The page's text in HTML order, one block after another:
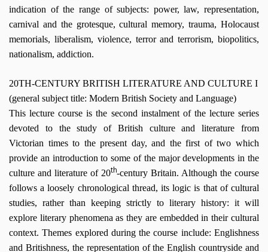
indication of the range of subjects: power, law, representation,
carnival and the grotesque, cultural memory, trauma, Holocaust
memorials, liberalism, violence, terror and terrorism, biopolitics,
nationalism, addiction.
20TH-CENTURY BRITISH LITERATURE AND CULTURE I
(general subject title: Modern British Society and Language)
This lecture course is the second instalment of the lecture series
devoted to the study of British culture and literature from
Victorian times to the present day, and the first of two which
provide an introduction to some of the major developments in the
culture and literature of 20th-century Britain. Although the course
follows a loosely chronological thread, its logic is that of cultural
studies, rather than keeping strictly to literary history: it will
explore literary phenomena as they are embedded in their cultural
context. Themes explored during the course include: Englishness
and Britishness, the representation of the English countryside and